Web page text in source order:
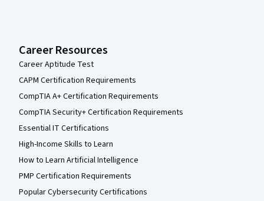
Career Resources
Career Aptitude Test
CAPM Certification Requirements
CompTIA A+ Certification Requirements
CompTIA Security+ Certification Requirements
Essential IT Certifications
High-Income Skills to Learn
How to Learn Artificial Intelligence
PMP Certification Requirements
Popular Cybersecurity Certifications